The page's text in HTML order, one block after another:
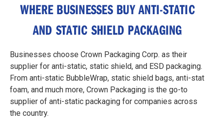
WHERE BUSINESSES BUY ANTI-STATIC
AND STATIC SHIELD PACKAGING
Businesses choose Crown Packaging Corp. as their
supplier for anti-static, static shield, and ESD packaging.
From anti-static BubbleWrap, static shield bags, anti-stat
foam, and much more, Crown Packaging is the go-to
supplier of anti-static packaging for companies across
the country.